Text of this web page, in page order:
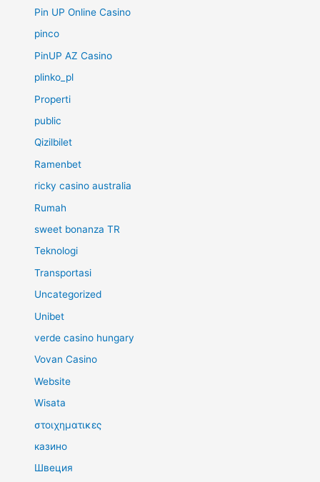
Pin UP Online Casino
pinco
PinUP AZ Casino
plinko_pl
Properti
public
Qizilbilet
Ramenbet
ricky casino australia
Rumah
sweet bonanza TR
Teknologi
Transportasi
Uncategorized
Unibet
verde casino hungary
Vovan Casino
Website
Wisata
στοιχηματικες
казино
Швеция